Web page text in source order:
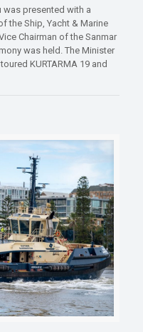
was presented with a
the Ship, Yacht & Marine
Chairman of the Sanmar
was held. The Minister
KURTARMA 19 and